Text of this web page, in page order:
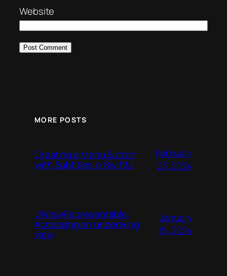
Website
MORE POSTS
Creating a Menu Button
with Subtitles in SwiftUI
February
23, 2024
UIViewRepresentable:
Accessing an underlying
view
January
15, 2024